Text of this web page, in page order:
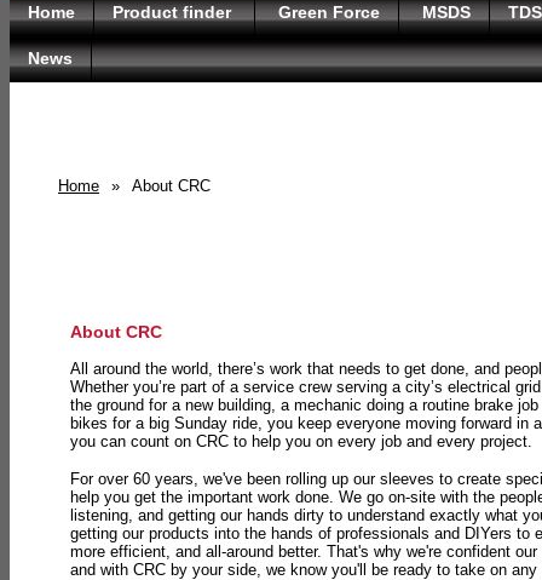
Home Product finder Green Force MSDS TDS
News
Home » About CRC
About CRC
All around the world, there’s work that needs to get done, and
Whether you’re part of a service crew serving a city’s electrical
the ground for a new building, a mechanic doing a routine brake
bikes for a big Sunday ride, you keep everyone moving forward in
you can count on CRC to help you on every job and every project.
For over 60 years, we've been rolling up our sleeves to create
help you get the important work done. We go on-site with the
listening, and getting our hands dirty to understand exactly what
getting our products into the hands of professionals and DIYers to
more efficient, and all-around better. That's why we're confident
and with CRC by your side, we know you'll be ready to take on